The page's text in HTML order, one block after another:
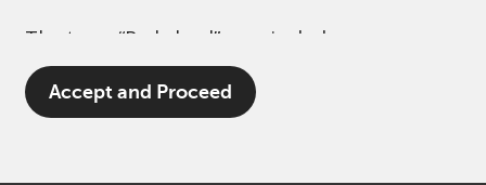
The term “Redwheel” may include any one or
more Redwheel branded regulated entities
including RWC Asset Management LLP,
which is authorised and regulated by the UK
Accept and Proceed